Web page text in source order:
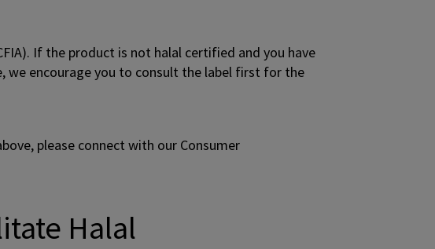
If the product is not halal certified and you have
we encourage you to consult the label first for the
please connect with our Consumer
Halal